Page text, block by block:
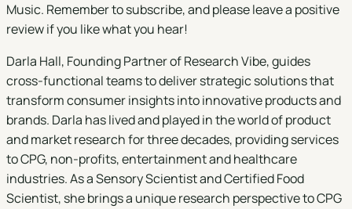
Music. Remember to subscribe, and please leave a positive
review if you like what you hear!
Darla Hall, Founding Partner of Research Vibe, guides
cross-functional teams to deliver strategic solutions that
transform consumer insights into innovative products and
brands. Darla has lived and played in the world of product
and market research for three decades, providing services
to CPG, non-profits, entertainment and healthcare
industries. As a Sensory Scientist and Certified Food
Scientist, she brings a unique research perspective to CPG